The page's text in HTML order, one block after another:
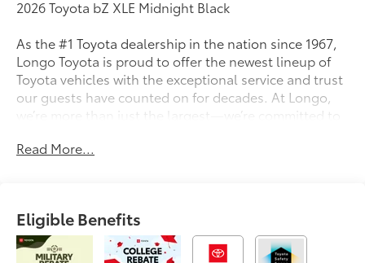
2026 Toyota bZ XLE Midnight Black
As the #1 Toyota dealership in the nation since 1967,
Longo Toyota is proud to offer the newest lineup of
Toyota vehicles with the exceptional service and trust
our guests have counted on for decades. At Longo,
we’re more than just the largest—we’re committed to
pressure-free, and tailored to you. Discover why
Read More...
Eligible Benefits